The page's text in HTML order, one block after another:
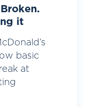
it
basic
at